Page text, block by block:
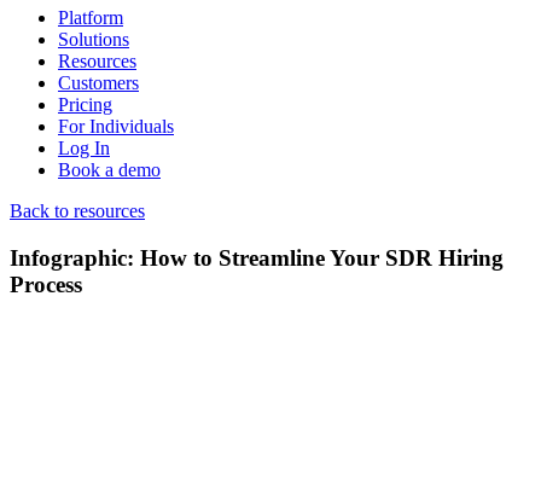
Platform
Solutions
Resources
Customers
Pricing
For Individuals
Log In
Book a demo
Back to resources
Infographic: How to Streamline Your SDR Hiring
Process